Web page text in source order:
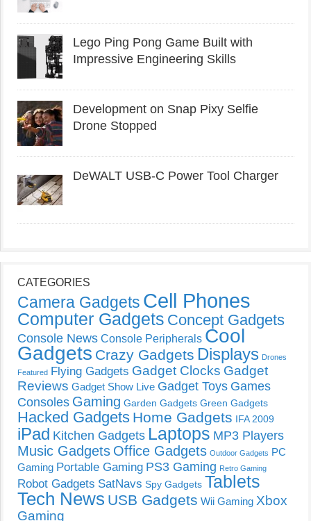
Lego Ping Pong Game Built with
Impressive Engineering Skills
Development on Snap Pixy Selfie
Drone Stopped
DeWALT USB-C Power Tool Charger
CATEGORIES
Camera Gadgets Cell Phones
Computer Gadgets Concept Gadgets
Console News Console Peripherals Cool
Gadgets Crazy Gadgets Displays Drones
Featured Flying Gadgets Gadget Clocks Gadget
Reviews Gadget Show Live Gadget Toys Games
Consoles Gaming Garden Gadgets Green Gadgets
Hacked Gadgets Home Gadgets IFA 2009
iPad Kitchen Gadgets Laptops MP3 Players
Music Gadgets Office Gadgets Outdoor Gadgets PC
Gaming Portable Gaming PS3 Gaming Retro Gaming
Robot Gadgets SatNavs Spy Gadgets Tablets
Tech News USB Gadgets Wii Gaming Xbox
Gaming